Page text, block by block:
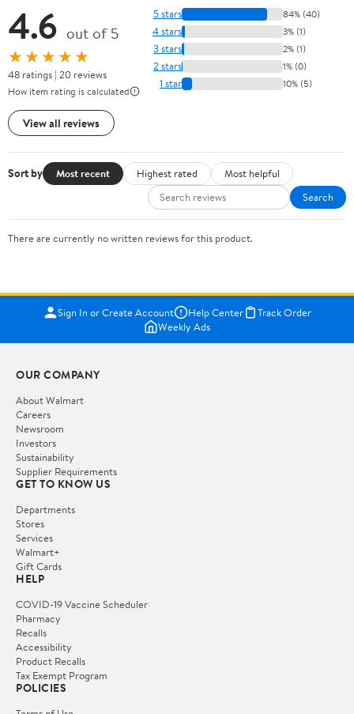
4.6 out of 5
★★★★★
48 ratings | 20 reviews
How item rating is calculated
View all reviews
5 stars 84% (40)
4 stars 3% (1)
3 stars 2% (1)
2 stars 1% (0)
1 star 10% (5)
Sort by Most recent Highest rated
Most helpful
Search
There are currently no written reviews for this product.
Sign In or Create Account Help Center
Track Order
Weekly Ads
OUR COMPANY
About Walmart
Careers
Newsroom
Investors
Sustainability
Supplier Requirements
GET TO KNOW US
Departments
Stores
Services
Walmart+
Gift Cards
HELP
COVID-19 Vaccine Scheduler
Pharmacy
Recalls
Accessibility
Product Recalls
Tax Exempt Program
POLICIES